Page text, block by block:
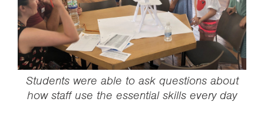
‍Students were able to ask questions about
how staff use the essential skills every day